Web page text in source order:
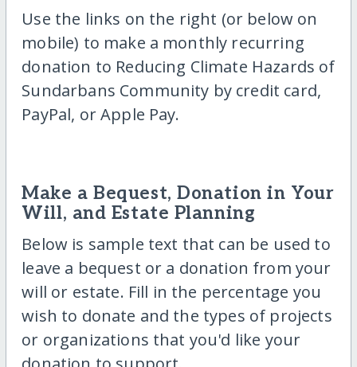
Use the links on the right (or below on
mobile) to make a monthly recurring
donation to Reducing Climate Hazards of
Sundarbans Community by credit card,
PayPal, or Apple Pay.
Make a Bequest, Donation in Your
Will, and Estate Planning
Below is sample text that can be used to
leave a bequest or a donation from your
will or estate. Fill in the percentage you
wish to donate and the types of projects
or organizations that you'd like your